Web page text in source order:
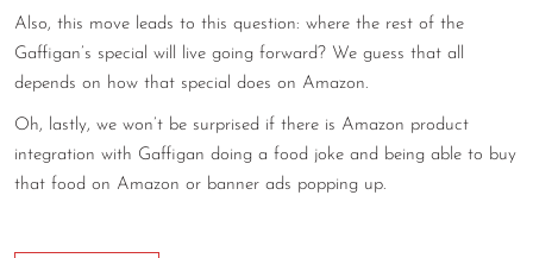
CONSULTING
DIGITAL WALL OF TRUSTEES
Also, this move leads to this question: where the rest of the
Gaffigan’s special will live going forward? We guess that all
depends on how that special does on Amazon.
Oh, lastly, we won’t be surprised if there is Amazon product
integration with Gaffigan doing a food joke and being able to buy
that food on Amazon or banner ads popping up.